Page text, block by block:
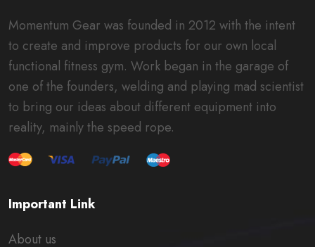
Momentum Gear was founded in 2012 with the intent
to create and improve products for our own local
functional fitness gym. Work began in the garage of
one of the founders, welding and playing mad scientist
to bring our ideas about different equipment into
reality, mainly the speed rope.
Important Link
About us